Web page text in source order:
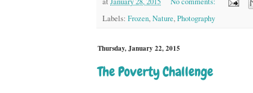
Labels: Frozen,Nature,Photography
Thursday, January 22, 2015
The Poverty Challenge